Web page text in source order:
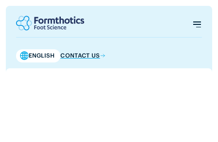
ENGLISH CONTACT US